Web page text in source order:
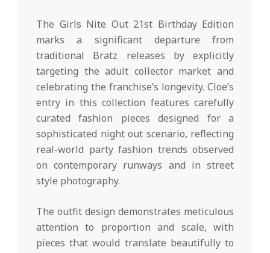
The Girls Nite Out 21st Birthday Edition
marks a significant departure from
traditional Bratz releases by explicitly
targeting the adult collector market and
celebrating the franchise’s longevity. Cloe’s
entry in this collection features carefully
curated fashion pieces designed for a
sophisticated night out scenario, reflecting
real-world party fashion trends observed
on contemporary runways and in street
style photography.
The outfit design demonstrates meticulous
attention to proportion and scale, with
pieces that would translate beautifully to